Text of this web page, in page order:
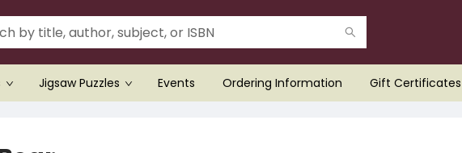
Jigsaw Puzzles Events Ordering Information Gift Certificates